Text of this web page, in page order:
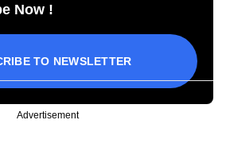
Now !
TO NEWSLETTER
Advertisement